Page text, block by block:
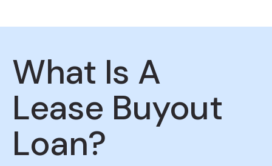
What Is A
Lease Buyout
Loan?